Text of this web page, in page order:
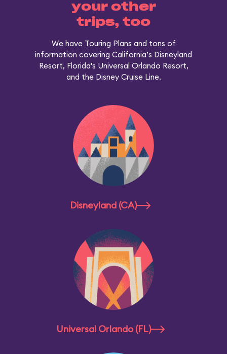
your other
trips, too
We have Touring Plans and tons of
information covering California’s Disneyland
Resort, Florida's Universal Orlando Resort,
and the Disney Cruise Line.
Disneyland (CA)
Universal Orlando (FL)